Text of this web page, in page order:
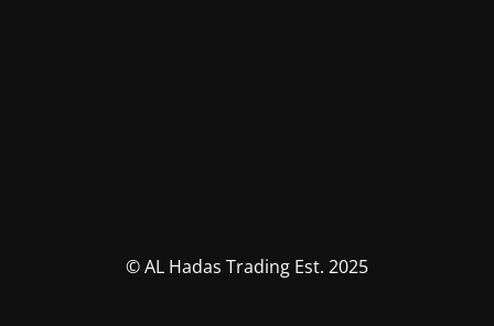
© AL Hadas Trading Est. 2025